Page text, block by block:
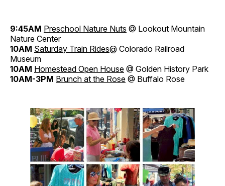
9:45AM Preschool Nature Nuts @ Lookout Mountain
Nature Center
10AM Saturday Train Rides@ Colorado Railroad
Museum
10AM Homestead Open House @ Golden History Park
10AM-3PM Brunch at the Rose @ Buffalo Rose